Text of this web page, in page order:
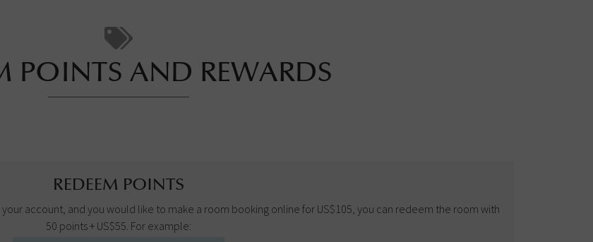
POINTS AND REWARDS
REDEEM POINTS
account, and you would like to make a room booking online for US$105, you can redeem the room with
50 points + US$55. For example: